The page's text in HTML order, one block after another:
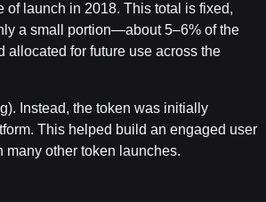
of launch in 2018. This total is fixed,
a small portion—about 5–6% of the
for future use across the
Instead, the token was initially
This helped build an engaged user
many other token launches.